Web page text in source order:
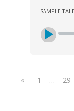
SAMPLE
« 1 … 29